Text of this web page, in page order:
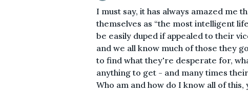
I must say, it has always amazed me
themselves as “the most intelligent
be easily duped if appealed to their
and we all know much of those they
to find what they're desperate for,
anything to get - and many times
Who am and how do I know all of this,